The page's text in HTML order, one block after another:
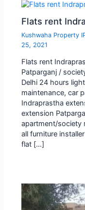
Flats rent
Kushwaha Property
25, 2021
Flats rent
Patparganj /
Delhi 24 hours
maintenance, car
Indraprastha
extension
apartment/society
all furniture
flat […]